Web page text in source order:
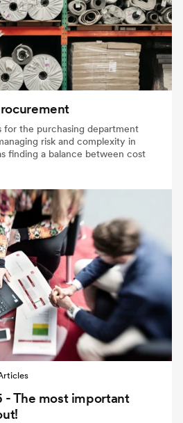
for the purchasing department
risk and complexity in
finding a balance between cost
- The most important